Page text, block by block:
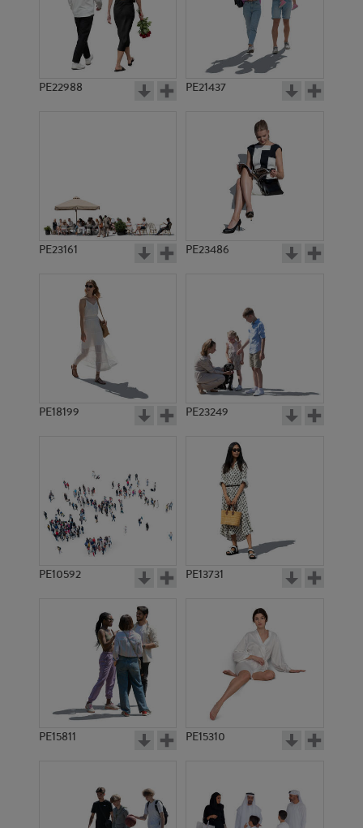
PE18432 PE15104
PE19097 PE10646
PE22988 PE21437
PE23161 PE23486
PE18199 PE23249
PE10592 PE13731
PE15811 PE15310